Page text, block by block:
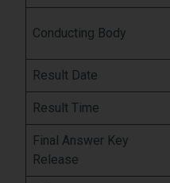
Conducting Body
Result Date
Result Time
Final Answer Key
Release